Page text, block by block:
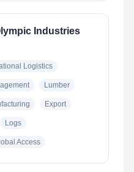
Industries
Logistics
Lumber
Export
Logs
Access